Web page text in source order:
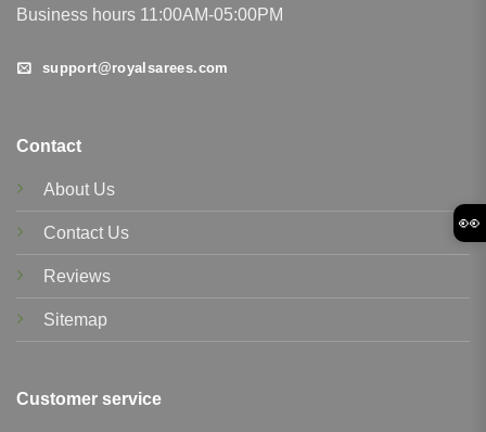
Business hours 11:00AM-05:00PM
support@royalsarees.com
Contact
About Us
Contact Us
Reviews
Sitemap
Customer service
👀